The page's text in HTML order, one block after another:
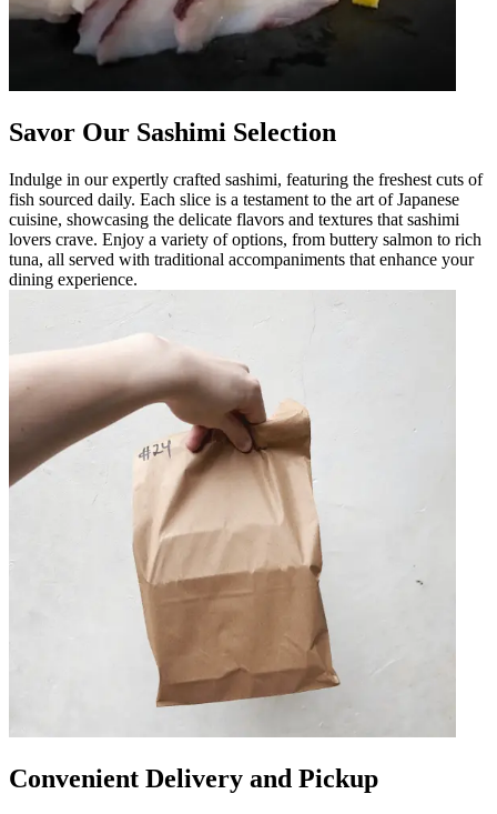
Savor Our Sashimi Selection
Indulge in our expertly crafted sashimi, featuring the freshest cuts of
fish sourced daily. Each slice is a testament to the art of Japanese
cuisine, showcasing the delicate flavors and textures that sashimi
lovers crave. Enjoy a variety of options, from buttery salmon to rich
tuna, all served with traditional accompaniments that enhance your
dining experience.
Convenient Delivery and Pickup